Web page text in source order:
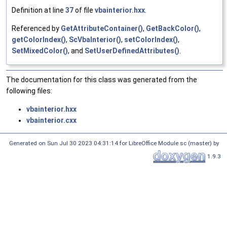
Definition at line 37of file vbainterior.hxx.
Referenced by GetAttributeContainer(), GetBackColor(),
getColorIndex(), ScVbaInterior(), setColorIndex(),
SetMixedColor(), and SetUserDefinedAttributes().
The documentation for this class was generated from the
following files:
vbainterior.hxx
vbainterior.cxx
Generated on Sun Jul 30 2023 04:31:14 for LibreOffice Module sc (master) by
1.9.3